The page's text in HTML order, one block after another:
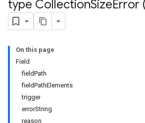
type CollectionSizeError
On this page
Field
fieldPath
fieldPathElements
trigger
errorString
reason